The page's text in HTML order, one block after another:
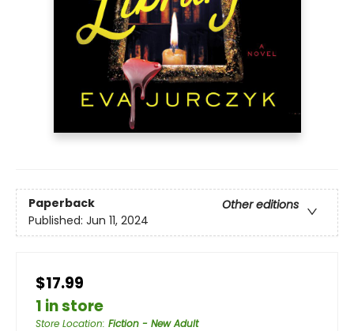
Paperback
Other editions
Published: Jun 11, 2024
$17.99
1 in store
Store Location: Fiction - New Adult